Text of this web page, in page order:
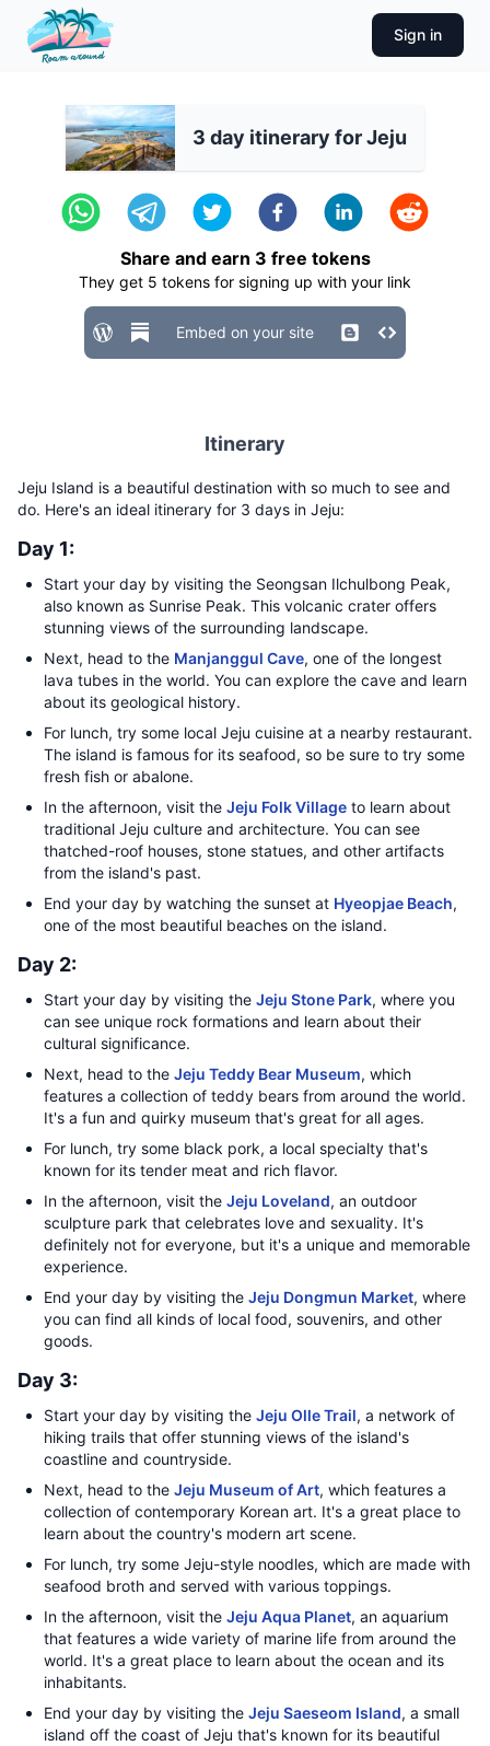
Sign in
3 day itinerary for Jeju
Share and earn 3 free tokens
They get 5 tokens for signing up with your link
Embed on your site
Itinerary
Jeju Island is a beautiful destination with so much to see and
do. Here's an ideal itinerary for 3 days in Jeju:
Day 1:
Start your day by visiting the Seongsan Ilchulbong Peak,
also known as Sunrise Peak. This volcanic crater offers
stunning views of the surrounding landscape.
Next, head to the Manjanggul Cave, one of the longest
lava tubes in the world. You can explore the cave and learn
about its geological history.
For lunch, try some local Jeju cuisine at a nearby restaurant.
The island is famous for its seafood, so be sure to try some
fresh fish or abalone.
In the afternoon, visit the Jeju Folk Village to learn about
traditional Jeju culture and architecture. You can see
thatched-roof houses, stone statues, and other artifacts
from the island's past.
End your day by watching the sunset at Hyeopjae Beach,
one of the most beautiful beaches on the island.
Day 2:
Start your day by visiting the Jeju Stone Park, where you
can see unique rock formations and learn about their
cultural significance.
Next, head to the Jeju Teddy Bear Museum, which
features a collection of teddy bears from around the world.
It's a fun and quirky museum that's great for all ages.
For lunch, try some black pork, a local specialty that's
known for its tender meat and rich flavor.
In the afternoon, visit the Jeju Loveland, an outdoor
sculpture park that celebrates love and sexuality. It's
definitely not for everyone, but it's a unique and memorable
experience.
End your day by visiting the Jeju Dongmun Market, where
you can find all kinds of local food, souvenirs, and other
goods.
Day 3:
Start your day by visiting the Jeju Olle Trail, a network of
hiking trails that offer stunning views of the island's
coastline and countryside.
Next, head to the Jeju Museum of Art, which features a
collection of contemporary Korean art. It's a great place to
learn about the country's modern art scene.
For lunch, try some Jeju-style noodles, which are made with
seafood broth and served with various toppings.
In the afternoon, visit the Jeju Aqua Planet, an aquarium
that features a wide variety of marine life from around the
world. It's a great place to learn about the ocean and its
inhabitants.
End your day by visiting the Jeju Saeseom Island, a small
island off the coast of Jeju that's known for its beautiful